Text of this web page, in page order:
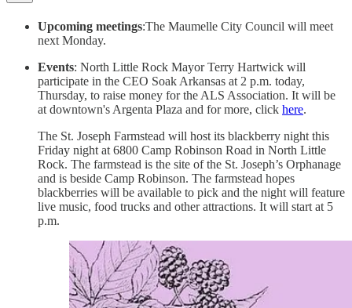
Upcoming meetings:The Maumelle City Council will meet
next Monday.
Events: North Little Rock Mayor Terry Hartwick will
participate in the CEO Soak Arkansas at 2 p.m. today,
Thursday, to raise money for the ALS Association. It will be
at downtown's Argenta Plaza and for more, click here.
The St. Joseph Farmstead will host its blackberry night this
Friday night at 6800 Camp Robinson Road in North Little
Rock. The farmstead is the site of the St. Joseph’s Orphanage
and is beside Camp Robinson. The farmstead hopes
blackberries will be available to pick and the night will feature
live music, food trucks and other attractions. It will start at 5
p.m.